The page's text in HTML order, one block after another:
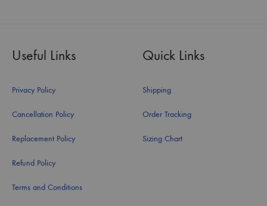
Useful Links
Privacy Policy
Cancellation Policy
Replacement Policy
Refund Policy
Terms and Conditions
Quick Links
Shipping
Order Tracking
Sizing Chart